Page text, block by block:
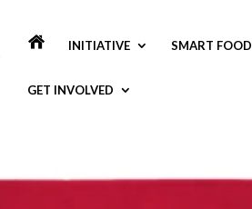
INITIATIVE SMART FOOD
GET INVOLVED